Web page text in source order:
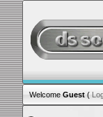
Welcome Guest (